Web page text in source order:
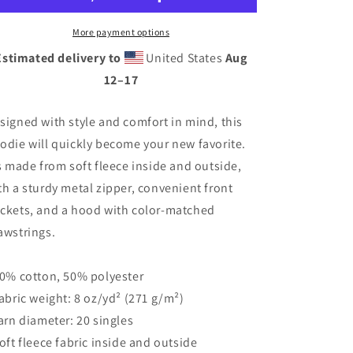
Style
heavy
blend
Style
Unisex
heavy
blend
More payment options
delivery to United States Aug
12⁠–17
with style and comfort in mind, this
will quickly become your new favorite.
made from soft fleece inside and outside,
a sturdy metal zipper, convenient front
and a hood with color-matched
cotton, 50% polyester
weight: 8 oz/yd² (271 g/m²)
diameter: 20 singles
fleece fabric inside and outside